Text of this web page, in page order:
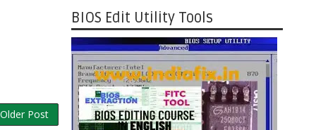
Older Post
BIOS Edit Utility Tools